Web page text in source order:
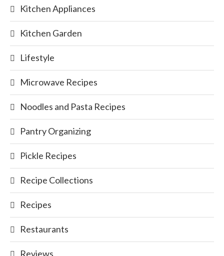
Kitchen Appliances
Kitchen Garden
Lifestyle
Microwave Recipes
Noodles and Pasta Recipes
Pantry Organizing
Pickle Recipes
Recipe Collections
Recipes
Restaurants
Reviews